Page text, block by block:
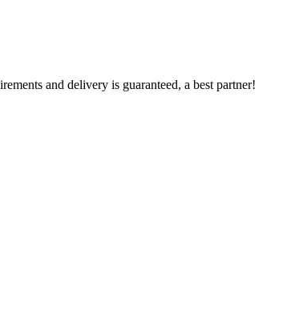
and delivery is guaranteed, a best partner!